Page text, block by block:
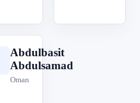
Abdulbasit
Abdulsamad
Oman